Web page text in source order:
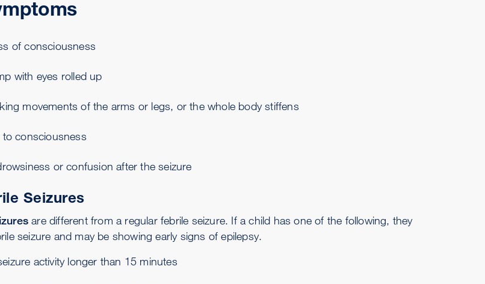
of consciousness
with eyes rolled up
movements of the arms or legs, or the whole body stiffens
to consciousness
or confusion after the seizure
Seizures
are different from a regular febrile seizure. If a child has one of the following, they
seizure and may be showing early signs of epilepsy.
activity longer than 15 minutes